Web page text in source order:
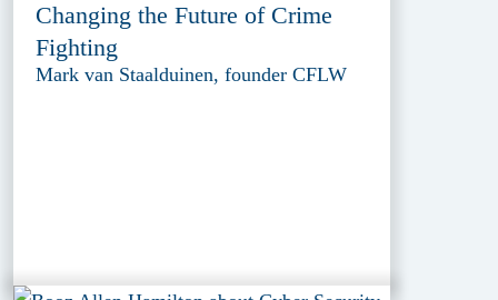
Changing the Future of Crime
Fighting
Mark van Staalduinen, founder CFLW